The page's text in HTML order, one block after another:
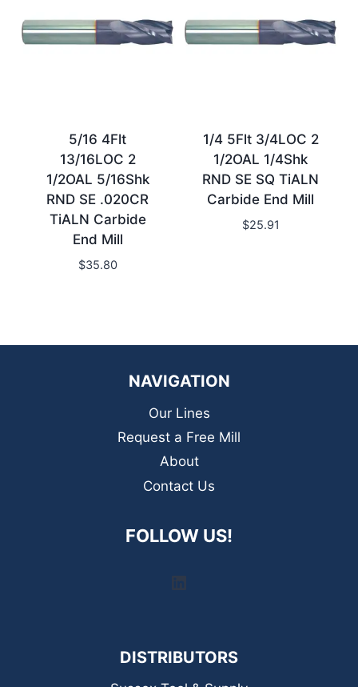
5/16 4Flt
13/16LOC 2
1/2OAL 5/16Shk
RND SE .020CR
TiALN Carbide
End Mill
$35.80
1/4 5Flt 3/4LOC 2
1/2OAL 1/4Shk
RND SE SQ TiALN
Carbide End Mill
$25.91
NAVIGATION
Our Lines
Request a Free Mill
About
Contact Us
FOLLOW US!
DISTRIBUTORS